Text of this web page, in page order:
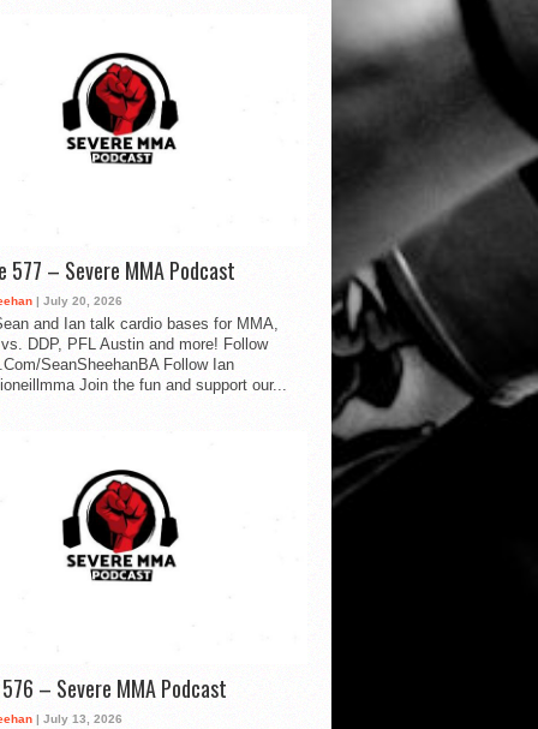
577 – Severe MMA Podcast
| July 20, 2026
and Ian talk cardio bases for MMA,
DDP, PFL Austin and more! Follow
SeanSheehanBA Follow Ian
Join the fun and support our...
576 – Severe MMA Podcast
| July 13, 2026